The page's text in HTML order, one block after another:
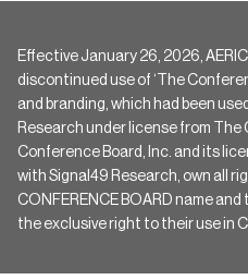
Effective January 26, 2026,
discontinued use of ‘The
and branding, which had been
Research under license from The
Conference Board, Inc. and its
with Signal49 Research, own all
CONFERENCE BOARD name
the exclusive right to their use in